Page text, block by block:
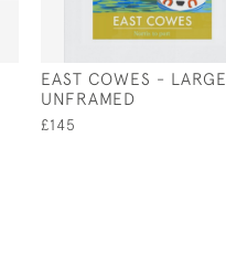
EAST COWES - LARGE
UNFRAMED
£145